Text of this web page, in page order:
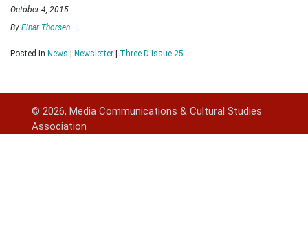
October 4, 2015
By Einar Thorsen
Posted in News Newsletter Three-D Issue 25
© 2026, Media Communications & Cultural Studies
Association